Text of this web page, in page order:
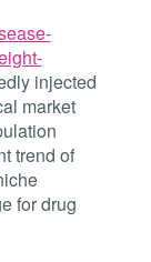
injected
market
trend of
for drug